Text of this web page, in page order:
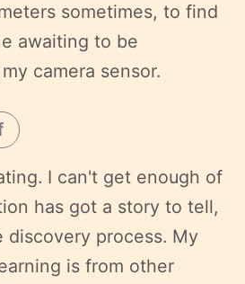
sometimes, to find
awaiting to be
camera sensor.
I can't get enough of
has got a story to tell,
discovery process. My
is from other